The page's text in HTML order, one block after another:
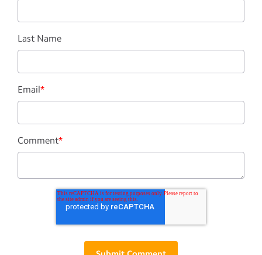
Last Name
Email*
Comment*